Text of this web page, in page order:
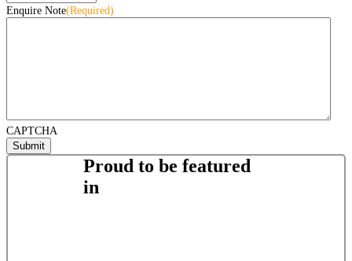
Enquire Note(Required)
CAPTCHA
Proud to be featured
in